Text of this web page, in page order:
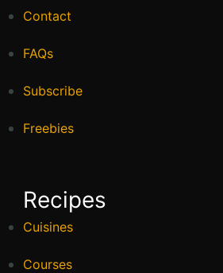
Contact
FAQs
Subscribe
Freebies
Recipes
Cuisines
Courses